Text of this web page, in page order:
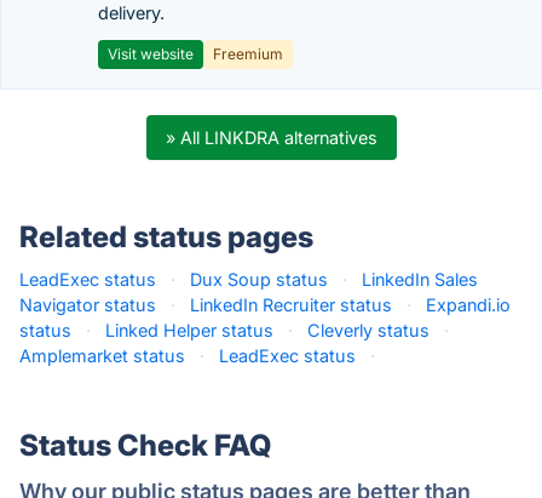
delivery.
Visit website Freemium
» All LINKDRA alternatives
Related status pages
LeadExec status · Dux Soup status ·
LinkedIn Sales
Navigator status
· LinkedIn Recruiter status ·
Expandi.io
status
· Linked Helper status · Cleverly status
·
Amplemarket status
· LeadExec status ·
Status Check FAQ
Why our public status pages are better than